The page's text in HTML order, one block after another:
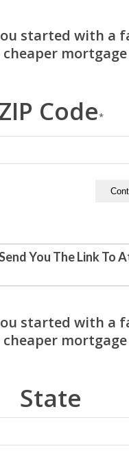
Code*
You The Link To
State